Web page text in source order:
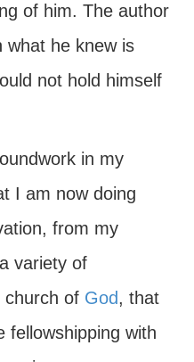
of him. The author
what he knew is
not hold himself
in my
I am now doing
from my
variety of
church of God, that
fellowshipping with